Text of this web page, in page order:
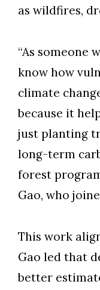
as wildfires,
“As someone
know how
climate
because it
just planting
long-term
forest
Gao, who
This work
Gao led that
better